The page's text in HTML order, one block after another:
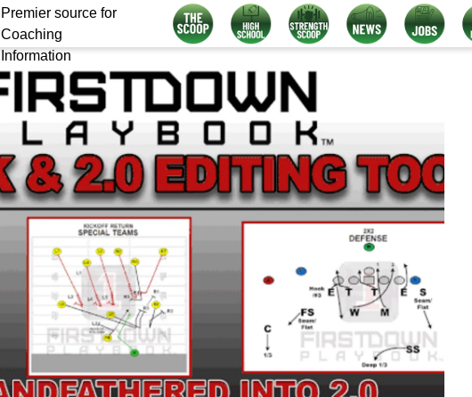
Premier source for
Coaching
Information